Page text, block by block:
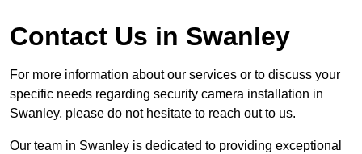
Contact Us in Swanley
For more information about our services or to discuss your
specific needs regarding security camera installation in
Swanley, please do not hesitate to reach out to us.
Our team in Swanley is dedicated to providing exceptional